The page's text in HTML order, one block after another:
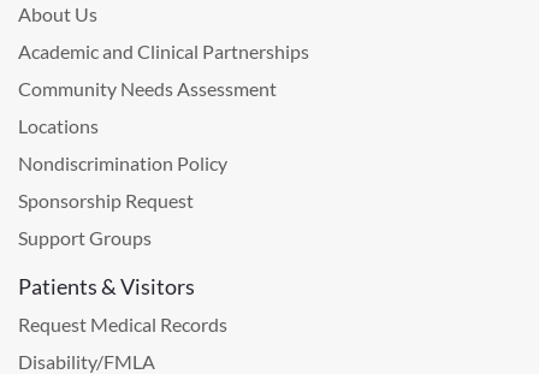
About Us
Academic and Clinical Partnerships
Community Needs Assessment
Locations
Nondiscrimination Policy
Sponsorship Request
Support Groups
Patients & Visitors
Request Medical Records
Disability/FMLA